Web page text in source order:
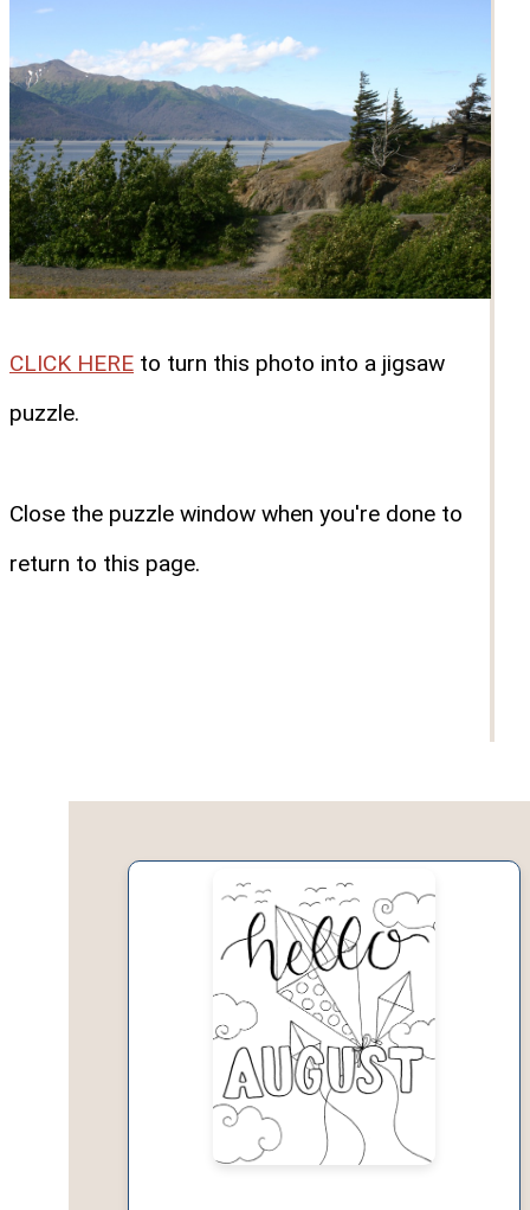
CLICK HERE to turn this photo into a jigsaw
puzzle.
Close the puzzle window when you're done to
return to this page.